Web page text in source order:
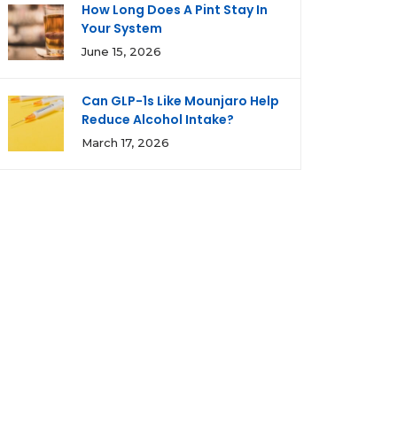
How Long Does A Pint Stay In
Your System
June 15, 2026
Can GLP-1s Like Mounjaro Help
Reduce Alcohol Intake?
March 17, 2026